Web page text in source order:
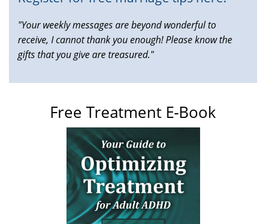
"Your weekly messages are beyond wonderful to
receive, I cannot thank you enough! Please know the
gifts that you give are treasured."
Free Treatment E-Book